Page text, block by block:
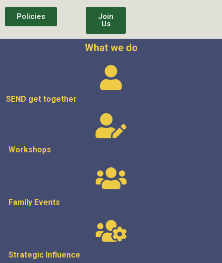
Policies
Join
Us
What we do
SEND get together
Workshops
Family Events
Strategic Influence